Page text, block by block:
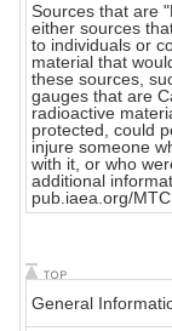
Sources that are
either sources
to individuals or
material that
these sources,
gauges that are
radioactive
protected, could
injure someone
with it, or who
additional
pub.iaea.org/
General